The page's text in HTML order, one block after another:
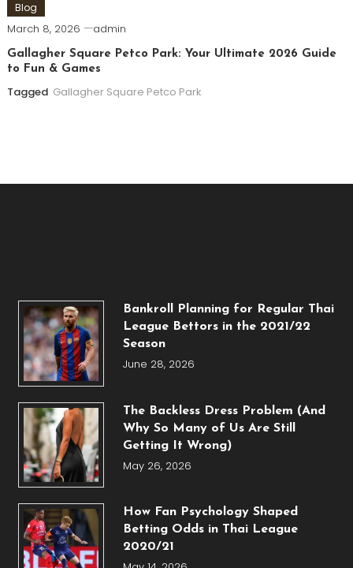
Blog
March 8, 2026 admin
Gallagher Square Petco Park: Your Ultimate 2026 Guide
to Fun & Games
Tagged Gallagher Square Petco Park
Bankroll Planning for Regular Thai
League Bettors in the 2021/22
Season
June 28, 2026
The Backless Dress Problem (And
Why So Many of Us Are Still
Getting It Wrong)
May 26, 2026
How Fan Psychology Shaped
Betting Odds in Thai League
2020/21